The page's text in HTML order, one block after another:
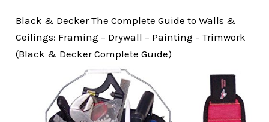
Black & Decker The Complete Guide to Walls &
Ceilings: Framing – Drywall – Painting – Trimwork
(Black & Decker Complete Guide)